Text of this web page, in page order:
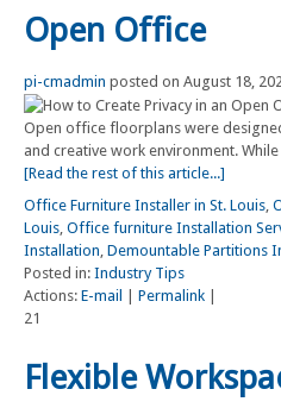
Open Office
pi-cmadmin posted on August 18,
Open office floorplans were
and creative work environment.
[Read the rest of this article...]
Office Furniture Installer in St. Louis,
Louis, Office furniture Installation
Installation, Demountable Partitions
Posted in: Industry Tips
Actions: E-mail Permalink
21
Flexible